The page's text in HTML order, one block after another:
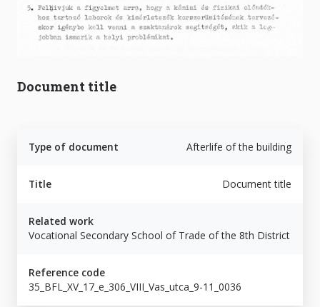
Document title
Type of document Afterlife of the building
Title Document title
Related work
Vocational Secondary School of Trade of the 8th District
Reference code
35_BFL_XV_17_e_306_VIII_Vas_utca_9-11_0036